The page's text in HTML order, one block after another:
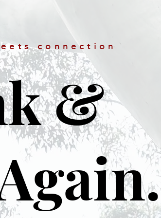
connection
&